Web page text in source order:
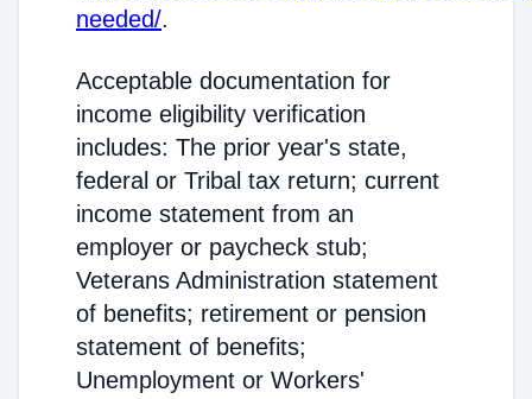
needed/.
Acceptable documentation for
income eligibility verification
includes: The prior year's state,
federal or Tribal tax return; current
income statement from an
employer or paycheck stub;
Veterans Administration statement
of benefits; retirement or pension
statement of benefits;
Unemployment or Workers'